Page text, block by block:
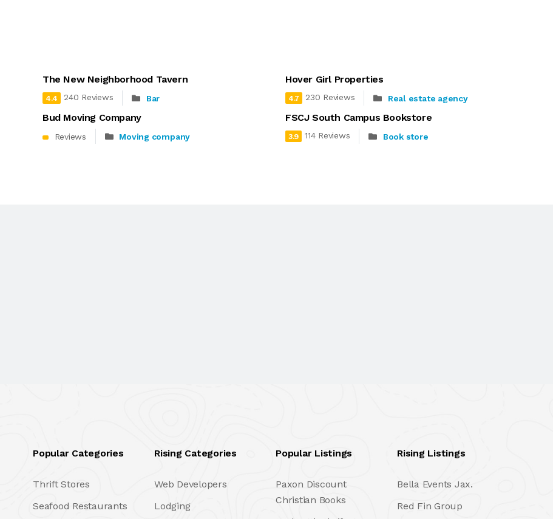
The New Neighborhood Tavern
4.4 240 Reviews Bar
Hover Girl Properties
4.7 230 Reviews Real estate agency
Bud Moving Company
Reviews Moving company
FSCJ South Campus Bookstore
3.9 114 Reviews Book store
Popular Categories
Thrift Stores
Seafood Restaurants
Rising Categories
Web Developers
Lodging
Popular Listings
Paxon Discount
Christian Books
Rising Listings
Bella Events Jax.
Red Fin Group